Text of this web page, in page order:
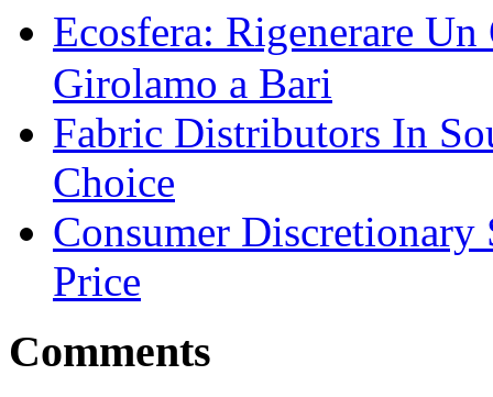
Ecosfera: Rigenerare
Girolamo a Bari
Fabric Distributors In
Choice
Consumer
Price
Comments